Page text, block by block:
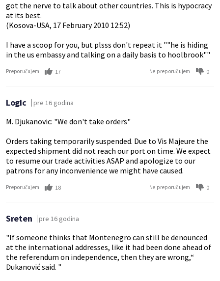
got the nerve to talk about other countries. This is hypocracy
at its best.
(Kosova-USA, 17 February 2010 12:52)
I have a scoop for you, but plsss don't repeat it ""he is hiding
in the us embassy and talking on a daily basis to hoolbrook""
Preporučujem 17 Ne preporučujem 0
Logic pre 16 godina
M. Djukanovic: "We don't take orders"
Orders taking temporarily suspended. Due to Vis Majeure the
expected shipment did not reach our port on time. We expect
to resume our trade activities ASAP and apologize to our
patrons for any inconvenience we might have caused.
Preporučujem 18 Ne preporučujem 0
Sreten pre 16 godina
"If someone thinks that Montenegro can still be denounced
at the international addresses, like it had been done ahead of
the referendum on independence, then they are wrong,“
Đukanović said. "